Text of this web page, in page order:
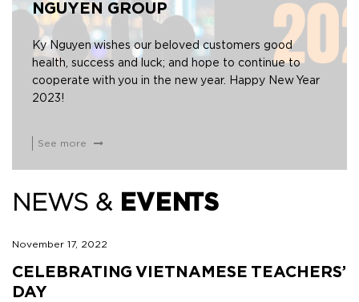
NGUYEN GROUP
Ky Nguyen wishes our beloved customers good
health, success and luck; and hope to continue to
cooperate with you in the new year. Happy New Year
2023!
See more
NEWS & EVENTS
November 17, 2022
CELEBRATING VIETNAMESE TEACHERS’
DAY